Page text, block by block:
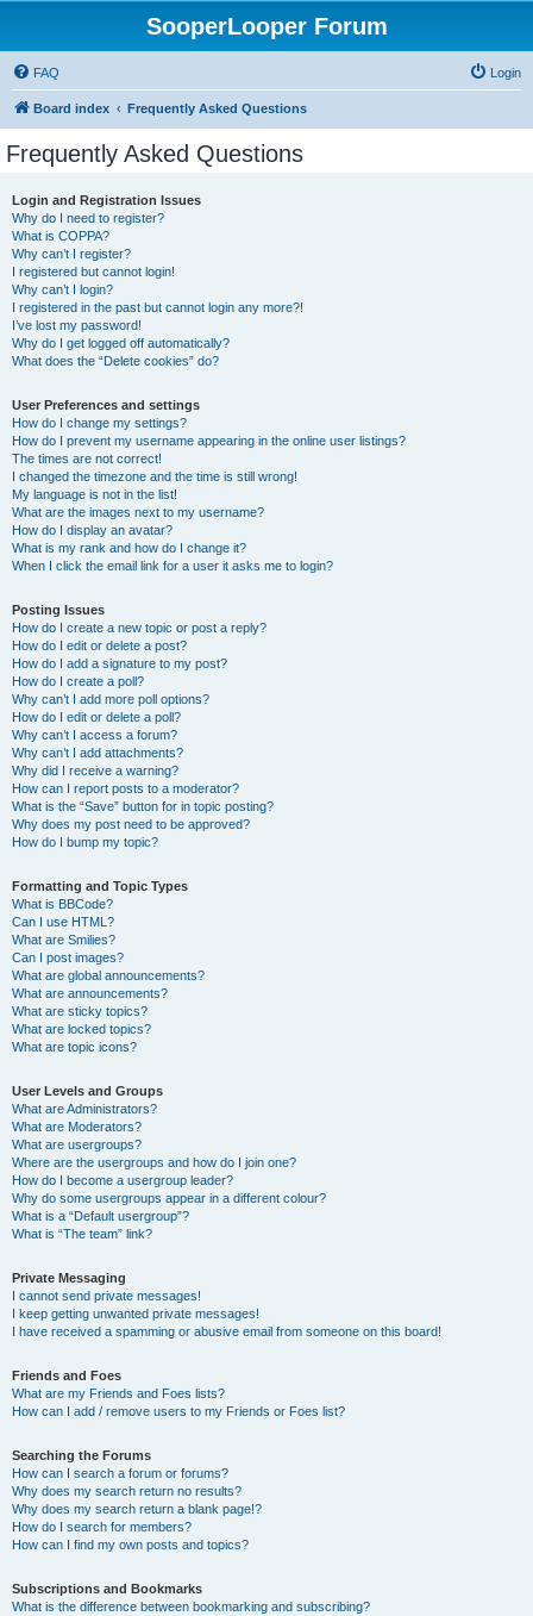
SooperLooper Forum
FAQ Login
Board index Frequently Asked Questions
Frequently Asked Questions
Login and Registration Issues
Why do I need to register?
What is COPPA?
Why can’t I register?
I registered but cannot login!
Why can’t I login?
I registered in the past but cannot login any more?!
I’ve lost my password!
Why do I get logged off automatically?
What does the “Delete cookies” do?
User Preferences and settings
How do I change my settings?
How do I prevent my username appearing in the online user listings?
The times are not correct!
I changed the timezone and the time is still wrong!
My language is not in the list!
What are the images next to my username?
How do I display an avatar?
What is my rank and how do I change it?
When I click the email link for a user it asks me to login?
Posting Issues
How do I create a new topic or post a reply?
How do I edit or delete a post?
How do I add a signature to my post?
How do I create a poll?
Why can’t I add more poll options?
How do I edit or delete a poll?
Why can’t I access a forum?
Why can’t I add attachments?
Why did I receive a warning?
How can I report posts to a moderator?
What is the “Save” button for in topic posting?
Why does my post need to be approved?
How do I bump my topic?
Formatting and Topic Types
What is BBCode?
Can I use HTML?
What are Smilies?
Can I post images?
What are global announcements?
What are announcements?
What are sticky topics?
What are locked topics?
What are topic icons?
User Levels and Groups
What are Administrators?
What are Moderators?
What are usergroups?
Where are the usergroups and how do I join one?
How do I become a usergroup leader?
Why do some usergroups appear in a different colour?
What is a “Default usergroup”?
What is “The team” link?
Private Messaging
I cannot send private messages!
I keep getting unwanted private messages!
I have received a spamming or abusive email from someone on this board!
Friends and Foes
What are my Friends and Foes lists?
How can I add / remove users to my Friends or Foes list?
Searching the Forums
How can I search a forum or forums?
Why does my search return no results?
Why does my search return a blank page!?
How do I search for members?
How can I find my own posts and topics?
Subscriptions and Bookmarks
What is the difference between bookmarking and subscribing?